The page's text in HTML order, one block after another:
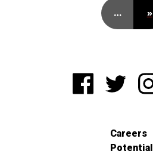
… »
Careers
Potential